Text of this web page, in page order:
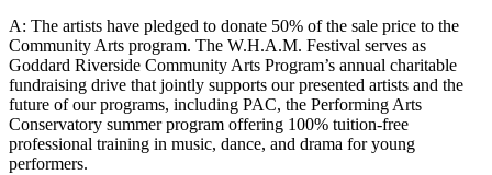
A: The artists have pledged to donate 50% of the sale price to the
Community Arts program. The W.H.A.M. Festival serves as
Goddard Riverside Community Arts Program’s annual charitable
fundraising drive that jointly supports our presented artists and the
future of our programs, including PAC, the Performing Arts
Conservatory summer program offering 100% tuition-free
professional training in music, dance, and drama for young
performers.